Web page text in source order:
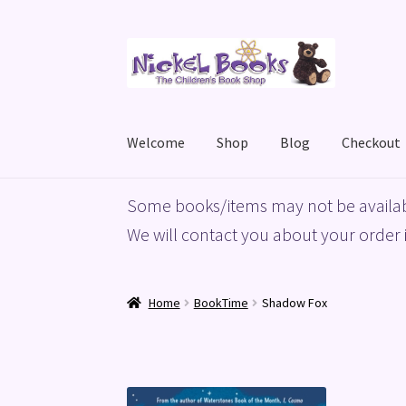
to
to
Welcome Shop Blog Checkout
HomeBasket Blog Checkout My account
Some books/items may not be
We will contact you about your order
Home BookTime Shadow Fox